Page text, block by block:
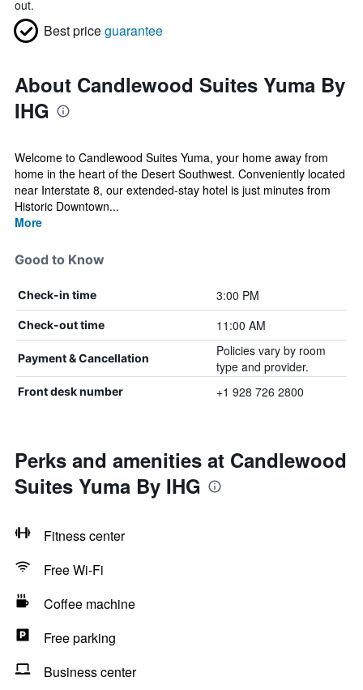
out.
Best priceguarantee
About Candlewood Suites Yuma By
IHG
Welcome to Candlewood Suites Yuma, your home away from
home in the heart of the Desert Southwest. Conveniently located
near Interstate 8, our extended-stay hotel is just minutes from
Historic Downtown...
More
Good to Know
Check-in time 3:00 PM
Check-out time 11:00 AM
Payment & Cancellation
Policies vary by room
type and provider.
Front desk number +1 928 726 2800
Perks and amenities at Candlewood
Suites Yuma By IHG
Fitness center
Free Wi-Fi
Coffee machine
Free parking
Business center